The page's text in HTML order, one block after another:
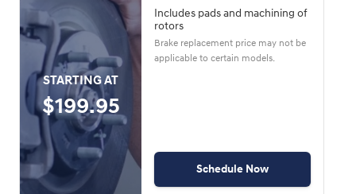
STARTING AT
$199.95
Includes pads and machining of
rotors
Brake replacement price may not be
applicable to certain models.
Schedule Now